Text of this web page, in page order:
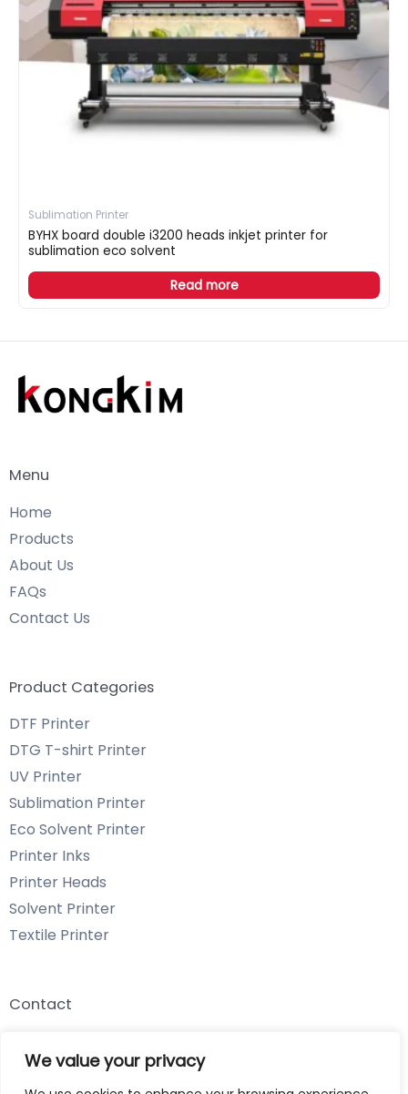
We value your privacy
Sublimation Printer
BYHX board double i3200 heads inkjet printer for
sublimation eco solvent
Read more
Menu
Home
Products
About Us
FAQs
Contact Us
Product Categories
DTF Printer
DTG T-shirt Printer
UV Printer
Sublimation Printer
Eco Solvent Printer
Printer Inks
Printer Heads
Solvent Printer
Textile Printer
Contact
Phone: +86 13539980722 Wechat & WhatsApp